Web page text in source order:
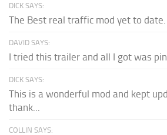
DICK SAYS:
The Best real traffic mod yet to date.
DAVID SAYS:
I tried this trailer and all I got was
DICK SAYS:
This is a wonderful mod and kept
thank...
COLLIN SAYS: